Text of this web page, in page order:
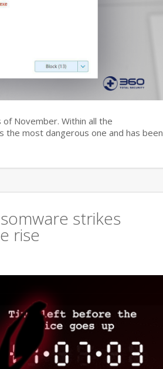
November. Within all the
the most dangerous one and has been
strikes
rise